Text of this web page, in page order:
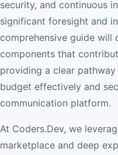
security, and continuous
significant foresight and
comprehensive guide will
components that
providing a clear
budget effectively and
communication platform.
At Coders.Dev, we
marketplace and deep